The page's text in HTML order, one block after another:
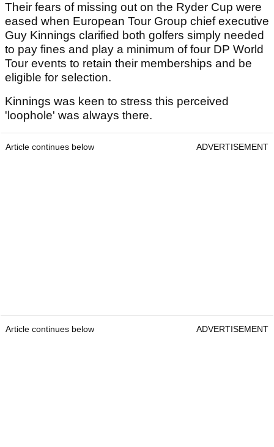
Their fears of missing out on the Ryder Cup were
eased when European Tour Group chief executive
Guy Kinnings clarified both golfers simply needed
to pay fines and play a minimum of four DP World
Tour events to retain their memberships and be
eligible for selection.
Kinnings was keen to stress this perceived
'loophole' was always there.
Article continues below ADVERTISEMENT
Article continues below ADVERTISEMENT